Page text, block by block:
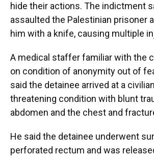
hide their actions. The indictment
assaulted the Palestinian prisoner
him with a knife, causing multiple
A medical staffer familiar with the
on condition of anonymity out of
said the detainee arrived at a
threatening condition with blunt
abdomen and the chest and
He said the detainee underwent
perforated rectum and was